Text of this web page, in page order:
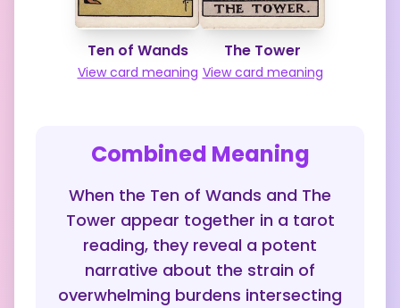
Ten of Wands
View card meaning
The Tower
View card meaning
Combined Meaning
When the Ten of Wands and The
Tower appear together in a tarot
reading, they reveal a potent
narrative about the strain of
overwhelming burdens intersecting